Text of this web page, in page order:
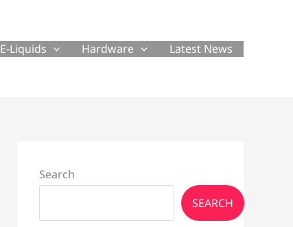
E-Liquids Hardware Latest News
Search
SEARCH